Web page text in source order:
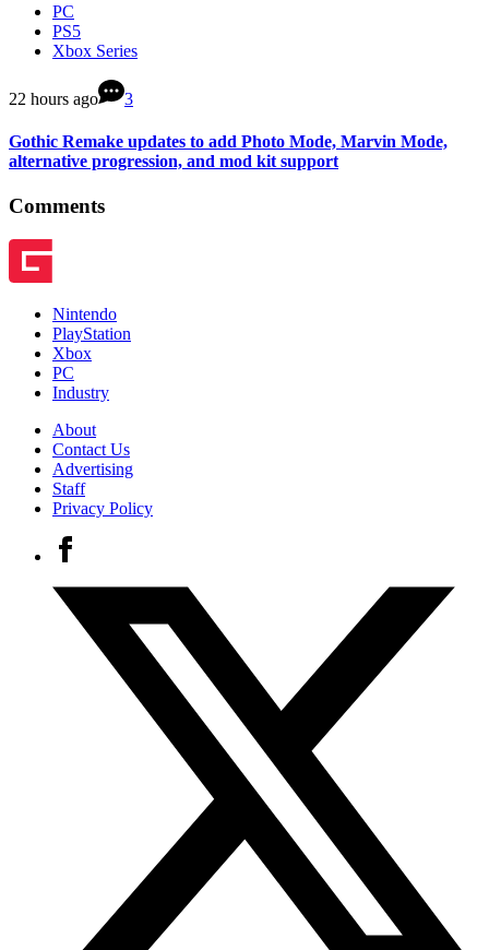
PC
PS5
Xbox Series
22 hours ago 3
Gothic Remake updates to add Photo Mode, Marvin Mode,
alternative progression, and mod kit support
Comments
Nintendo
PlayStation
Xbox
PC
Industry
About
Contact Us
Advertising
Staff
Privacy Policy